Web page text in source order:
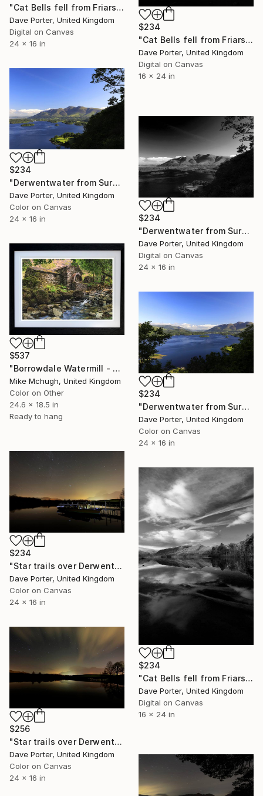
$234
"Cat Bells fell from Friars Crag, Derwentwater, Keswick" Photograph
Dave Porter, United Kingdom
Digital on Canvas
16 x 24 in
"Cat Bells fell from Friars Crag, Derwentwater, Keswick, Lake District, England - Limited Edition of 25" Photograph
Dave Porter, United Kingdom
Digital on Canvas
24 x 16 in
$234
"Derwentwater from Surprise viewpoint, Keswick, Lake District, England - Limited Edition of 25" Photograph
Dave Porter, United Kingdom
Color on Canvas
24 x 16 in
$234
"Derwentwater from Surprise viewpoint, Keswick, Lake District, England - Limited Edition of 25" Photograph
Dave Porter, United Kingdom
Digital on Canvas
24 x 16 in
$537
"Borrowdale Watermill - English Lake District 625 x 470mm (Framed)" Photograph
Mike Mchugh, United Kingdom
Color on Other
24.6 x 18.5 in
Ready to hang
$234
"Derwentwater from Surprise viewpoint, Keswick, Lake District, England - Limited Edition of 25" Photograph
Dave Porter, United Kingdom
Color on Canvas
24 x 16 in
$234
"Star trails over Derwentwater, Keswick town, Lake District National Park, England - Limited Edition of 20" Photograph
Dave Porter, United Kingdom
Color on Canvas
24 x 16 in
$234
"Cat Bells fell from Friars Crag, Derwentwater, Keswick, Lake District, England - Limited Edition of 25" Photograph
Dave Porter, United Kingdom
Digital on Canvas
16 x 24 in
$256
"Star trails over Derwentwater, Keswick, Lake District National Park, Cumbria, England - Limited Edition of 25" Photograph
Dave Porter, United Kingdom
Color on Canvas
24 x 16 in